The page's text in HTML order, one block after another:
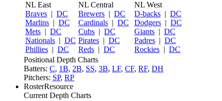
NL East
Braves | DC
Marlins | DC
Mets | DC
Nationals | DC
Phillies | DC
NL Central
Brewers | DC
Cardinals | DC
Cubs | DC
Pirates | DC
Reds | DC
NL West
D-backs | DC
Dodgers | DC
Giants | DC
Padres | DC
Rockies | DC
Positional Depth Charts
Batters: C, 1B, 2B, SS, 3B, LF, CF, RF, DH
Pitchers: SP, RP
RosterResource
Current Depth Charts